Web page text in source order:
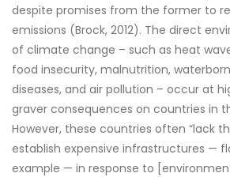
despite promises from the former to
emissions (Brock, 2012). The direct
of climate change – such as heat
food insecurity, malnutrition,
diseases, and air pollution – occur at
graver consequences on countries in
However, these countries often “lack
establish expensive infrastructures —
example — in response to